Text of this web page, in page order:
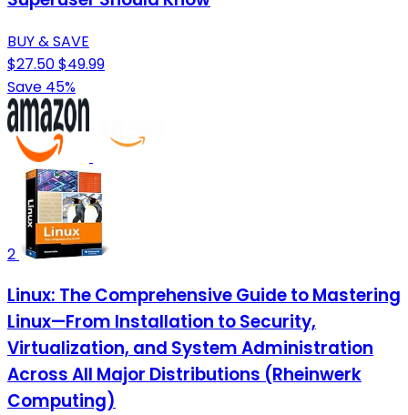
BUY & SAVE
$27.50$49.99
Save 45%
2
Linux: The Comprehensive Guide to Mastering
Linux—From Installation to Security,
Virtualization, and System Administration
Across All Major Distributions (Rheinwerk
Computing)